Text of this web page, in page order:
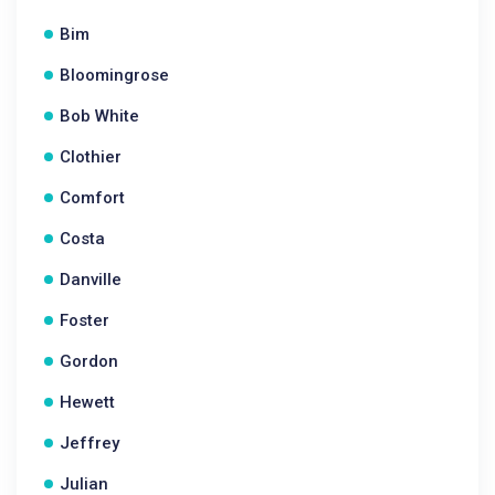
Bim
Bloomingrose
Bob White
Clothier
Comfort
Costa
Danville
Foster
Gordon
Hewett
Jeffrey
Julian